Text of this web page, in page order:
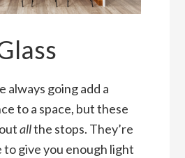
always going add a
to a space, but these
allthe stops. They’re
give you enough light